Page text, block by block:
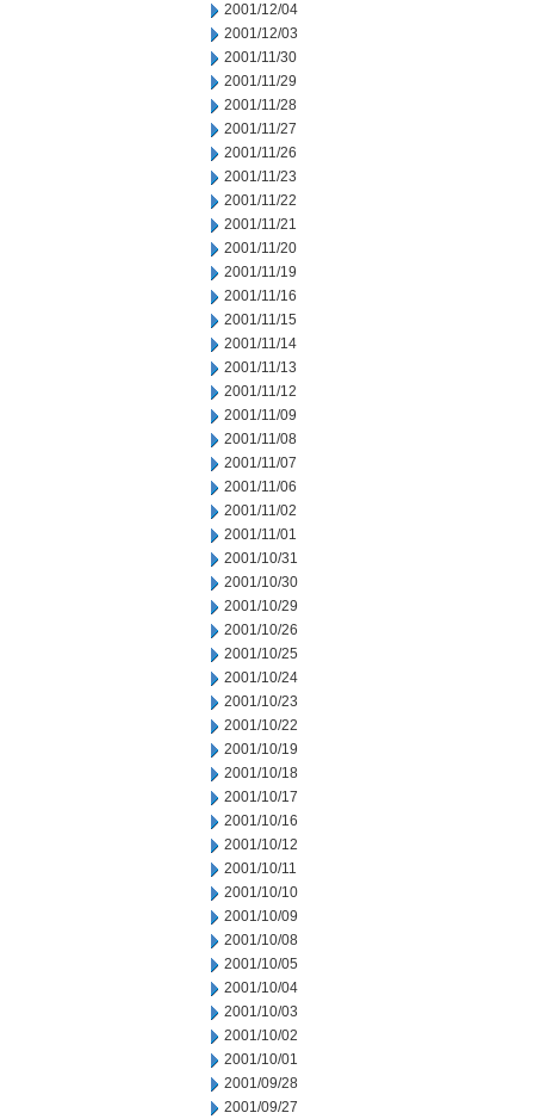
2001/12/04
2001/12/03
2001/11/30
2001/11/29
2001/11/28
2001/11/27
2001/11/26
2001/11/23
2001/11/22
2001/11/21
2001/11/20
2001/11/19
2001/11/16
2001/11/15
2001/11/14
2001/11/13
2001/11/12
2001/11/09
2001/11/08
2001/11/07
2001/11/06
2001/11/02
2001/11/01
2001/10/31
2001/10/30
2001/10/29
2001/10/26
2001/10/25
2001/10/24
2001/10/23
2001/10/22
2001/10/19
2001/10/18
2001/10/17
2001/10/16
2001/10/12
2001/10/11
2001/10/10
2001/10/09
2001/10/08
2001/10/05
2001/10/04
2001/10/03
2001/10/02
2001/10/01
2001/09/28
2001/09/27